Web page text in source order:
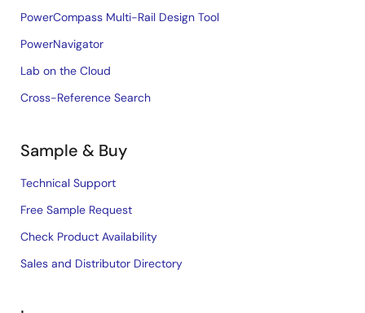
PowerCompass Multi-Rail Design Tool
PowerNavigator
Lab on the Cloud
Cross-Reference Search
Sample & Buy
Technical Support
Free Sample Request
Check Product Availability
Sales and Distributor Directory